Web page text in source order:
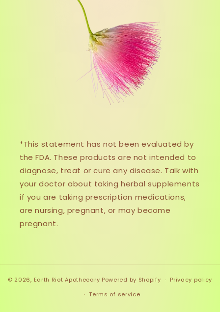
*This statement has not been evaluated by
the FDA. These products are not intended to
diagnose, treat or cure any disease. Talk with
your doctor about taking herbal supplements
if you are taking prescription medications,
are nursing, pregnant, or may become
pregnant.
© 2026, Earth Riot Apothecary Powered by Shopify
Privacy policy
Terms of service